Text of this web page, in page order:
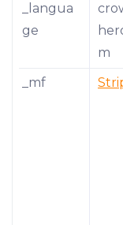
_langua
ge
m
_mf